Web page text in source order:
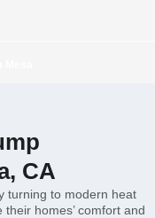
CA
turning to modern heat
homes’ comfort and